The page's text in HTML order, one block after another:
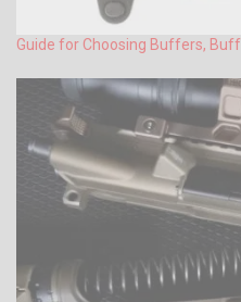
Guide for Choosing Buffers,